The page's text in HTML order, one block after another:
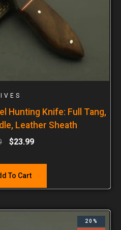
Hunting Knife: Full Tang,
Leather Sheath
$23.99
To Cart
20%